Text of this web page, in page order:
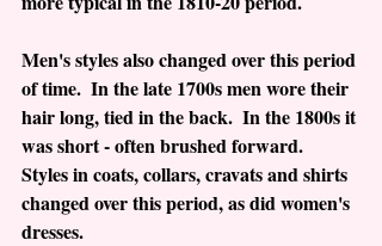
Men's styles also changed over this period
of time.  In the late 1700s men wore their
hair long, tied in the back.  In the 1800s it
was short - often brushed forward.
Styles in coats, collars, cravats and shirts
changed over this period, as did women's
dresses.